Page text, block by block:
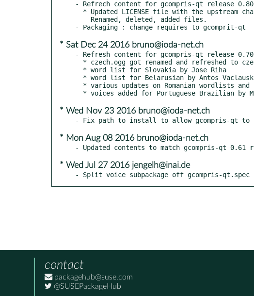
- Refrech content for gcompris-qt release 0.80
* Sat Dec 24 2016 bruno@ioda-net.ch
- Refresh content for gcompris-qt release 0.70
* Wed Nov 23 2016 bruno@ioda-net.ch
* Mon Aug 08 2016 bruno@ioda-net.ch
* Wed Jul 27 2016 jengelh@inai.de
- Split voice subpackage off gcompris-qt.spec
contact
packagehub@suse.com
@SUSEPackageHub